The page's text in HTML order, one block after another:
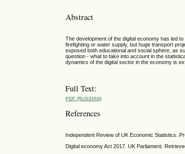
Abstract
The development of the digital economy has led
firefighting or water supply, but huge transport
exposed both educational and social sphere, as
question - what to take into account in the
dynamics of the digital sector in the economy is
Full Text:
PDF (RUSSIAN)
References
Independent Review of UK Economic Statistics.
Digital economy Act 2017. UK Parliament.